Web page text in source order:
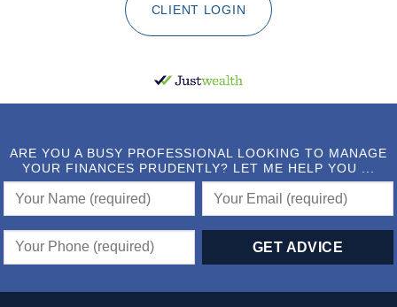
CLIENT LOGIN
ARE YOU A BUSY PROFESSIONAL LOOKING TO MANAGE
YOUR FINANCES PRUDENTLY? LET ME HELP YOU ...